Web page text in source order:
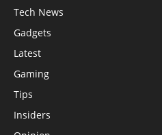
Tech News
Gadgets
Latest
Gaming
Tips
Insiders